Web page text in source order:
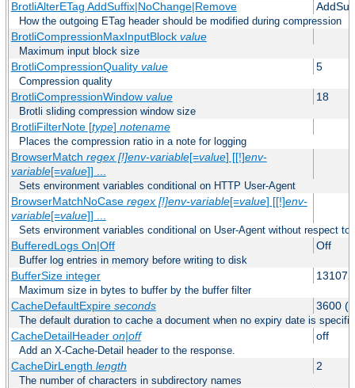
BrotliAlterETag AddSuffix|NoChange|Remove
How the outgoing ETag header should be modified during compression
BrotliCompressionMaxInputBlock value
Maximum input block size
BrotliCompressionQuality value 5
Compression quality
BrotliCompressionWindow value 18
Brotli sliding compression window size
BrotliFilterNote [type] notename
Places the compression ratio in a note for logging
BrowserMatch regex [!]env-variable[=value] [[!]env-
variable[=value]] ...
Sets environment variables conditional on HTTP User-Agent
BrowserMatchNoCase regex [!]env-variable[=value] [[!]env-
variable[=value]] ...
Sets environment variables conditional on User-Agent without respect to
BufferedLogs On|Off Off
Buffer log entries in memory before writing to disk
BufferSize integer 131072
Maximum size in bytes to buffer by the buffer filter
CacheDefaultExpire seconds 3600
The default duration to cache a document when no expiry date is
CacheDetailHeader on|off off
Add an X-Cache-Detail header to the response.
CacheDirLength length 2
The number of characters in subdirectory names